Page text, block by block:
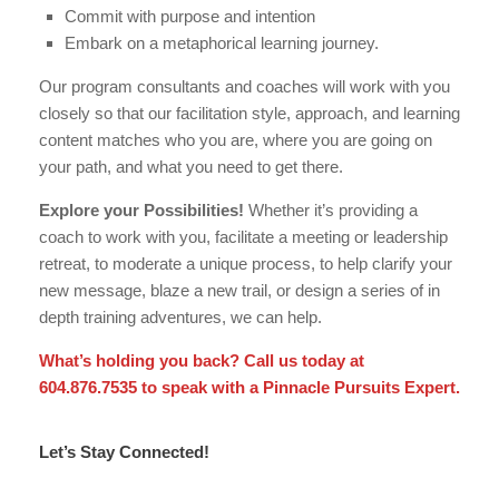
Commit with purpose and intention
Embark on a metaphorical learning journey.
Our program consultants and coaches will work with you
closely so that our facilitation style, approach, and learning
content matches who you are, where you are going on
your path, and what you need to get there.
Explore your Possibilities! Whether it’s providing a
coach to work with you, facilitate a meeting or leadership
retreat, to moderate a unique process, to help clarify your
new message, blaze a new trail, or design a series of in
depth training adventures, we can help.
What’s holding you back? Call us today at
604.876.7535 to speak with a Pinnacle Pursuits Expert.
Let’s Stay Connected!